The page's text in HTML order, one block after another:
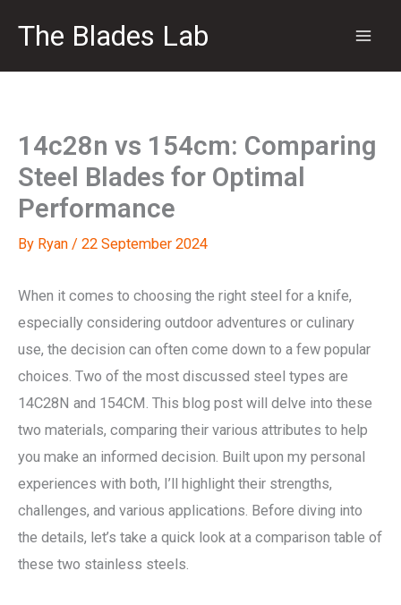
The Blades Lab
14c28n vs 154cm: Comparing
Steel Blades for Optimal
Performance
By Ryan / 22 September 2024
When it comes to choosing the right steel for a knife,
especially considering outdoor adventures or culinary
use, the decision can often come down to a few popular
choices. Two of the most discussed steel types are
14C28N and 154CM. This blog post will delve into these
two materials, comparing their various attributes to help
you make an informed decision. Built upon my personal
experiences with both, I’ll highlight their strengths,
challenges, and various applications. Before diving into
the details, let’s take a quick look at a comparison table of
these two stainless steels.